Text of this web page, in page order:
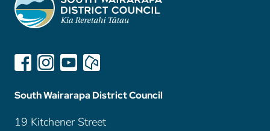
South Wairarapa District Council
19 Kitchener Street